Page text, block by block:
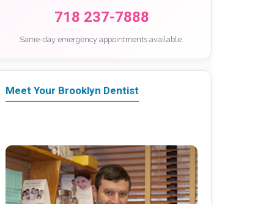
718 237-7888
Same-day emergency appointments available.
Meet Your Brooklyn Dentist